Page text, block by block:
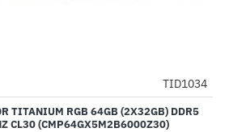
-2%
TID1034
TITANIUM RGB 64GB (2X32GB) DDR5
CL30 (CMP64GX5M2B6000Z30)